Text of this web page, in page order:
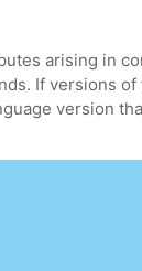
arising in
If versions
version